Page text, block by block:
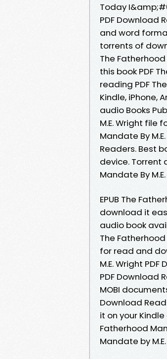
Today
PDF Download
and word
torrents of
The Fatherhood
this book PDF
reading PDF
Kindle, iPhone,
audio Books
M.E. Wright file
Mandate By
Readers. Best
device. Torrent
Mandate By
EPUB The
download it
audio book
The
for read and
M.E. Wright
PDF Download
MOBI
Download
it on your Kindle
Fatherhood
Mandate by